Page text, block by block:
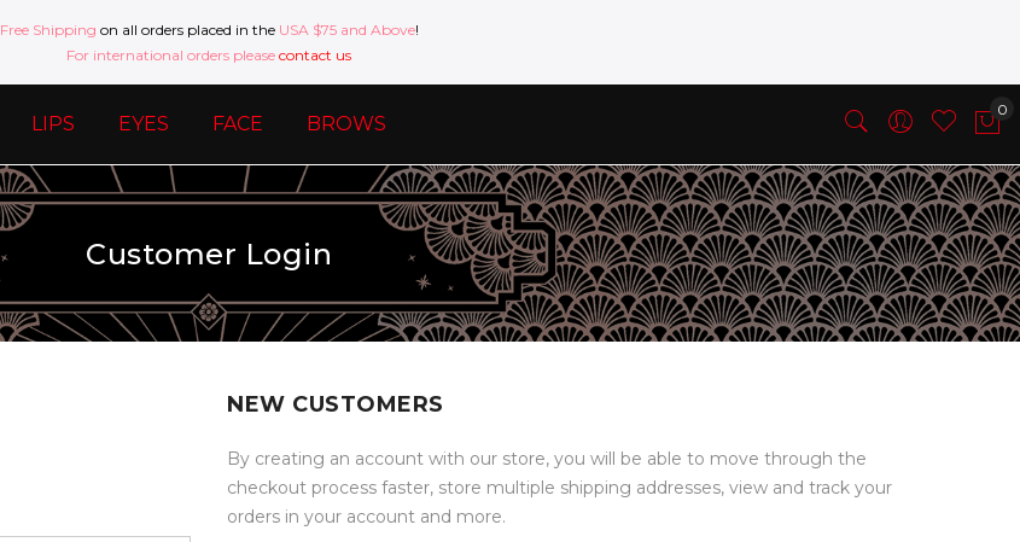
Free Shipping on all orders placed in the USA $75 and Above!
For international orders please contact us
LIPS EYES FACE BROWS
Customer Login
NEW CUSTOMERS
By creating an account with our store, you will be able to move through the
checkout process faster, store multiple shipping addresses, view and track your
orders in your account and more.